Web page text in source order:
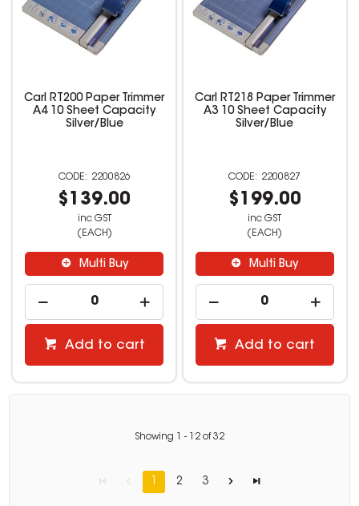
Carl RT200 Paper Trimmer
A4 10 Sheet Capacity
Silver/Blue
2200826
$139.00
inc GST
(EACH)
Multi Buy
Add to cart
Carl RT218 Paper Trimmer
A3 10 Sheet Capacity
Silver/Blue
2200827
$199.00
inc GST
(EACH)
Multi Buy
Add to cart
Showing - 12 of32
1 2 3